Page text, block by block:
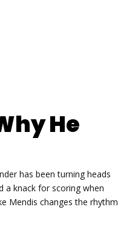
He
has been turning heads
a knack for scoring when
Mendis changes the rhythm